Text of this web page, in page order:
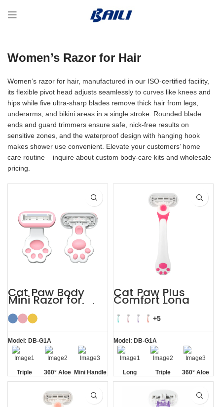
Women’s Razor for Hair
Women’s razor for hair, manufactured in our ISO-certified facility,
its flexible pivot head adjusts seamlessly to curves like knees and
hips while five ultra-sharp blades remove thick hair from legs,
underarms, and bikini areas in a single stroke. Rounded blade
ends and guard trimmers ensure safe, nick-free results on
sensitive zones, and the waterproof design with hanging hook
makes shower use convenient. Elevate your customers’ home
care routine – inquire about custom body-care kits and wholesale
pricing.
Cat Paw Body
Mini Razor for
Women’s Facial
Hair
Model: DB-G1A
Triple
Blade
360° Aloe
Vera Strip
Mini Handle
Cat Paw Plus
Comfort Long
Handle Shaving
Razor Womens
+5
Model: DB-G1A
Long
Handle
Triple
Blade
360° Aloe
Vera Strip